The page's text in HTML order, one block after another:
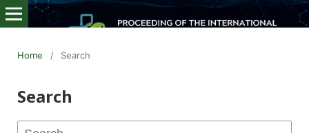
Home / Search
Search